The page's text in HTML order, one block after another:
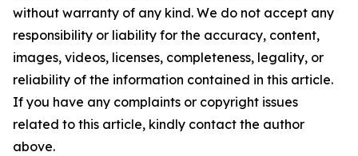
without warranty of any kind. We do not accept any
responsibility or liability for the accuracy, content,
images, videos, licenses, completeness, legality, or
reliability of the information contained in this article.
If you have any complaints or copyright issues
related to this article, kindly contact the author
above.